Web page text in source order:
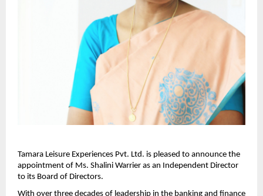
Tamara Leisure Experiences Pvt. Ltd. is pleased to announce the
appointment of Ms. Shalini Warrier as an Independent Director
to its Board of Directors.
With over three decades of leadership in the banking and finance